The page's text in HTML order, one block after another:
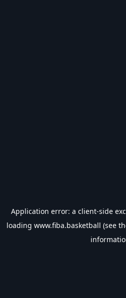
Application error: a client-side
loading www.fiba.basketball (see